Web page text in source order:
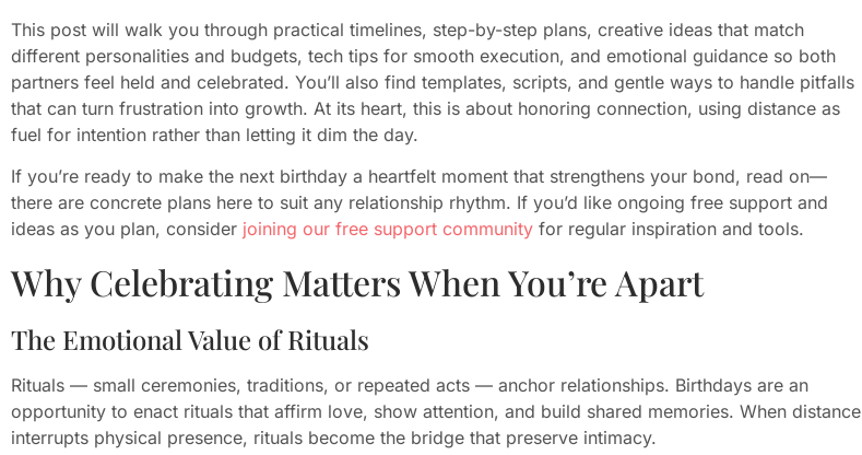
This post will walk you through practical timelines, step-by-step plans, creative ideas that match
different personalities and budgets, tech tips for smooth execution, and emotional guidance so both
partners feel held and celebrated. You’ll also find templates, scripts, and gentle ways to handle pitfalls
that can turn frustration into growth. At its heart, this is about honoring connection, using distance as
fuel for intention rather than letting it dim the day.
If you’re ready to make the next birthday a heartfelt moment that strengthens your bond, read on—
there are concrete plans here to suit any relationship rhythm. If you’d like ongoing free support and
ideas as you plan, consider joining our free support community for regular inspiration and tools.
Why Celebrating Matters When You’re Apart
The Emotional Value of Rituals
Rituals — small ceremonies, traditions, or repeated acts — anchor relationships. Birthdays are an
opportunity to enact rituals that affirm love, show attention, and build shared memories. When distance
interrupts physical presence, rituals become the bridge that preserve intimacy.